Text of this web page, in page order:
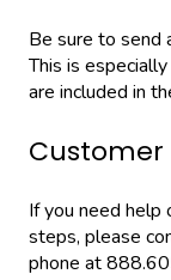
Be sure to send
This is
are included in
Customer
If you need help
steps, please
phone at